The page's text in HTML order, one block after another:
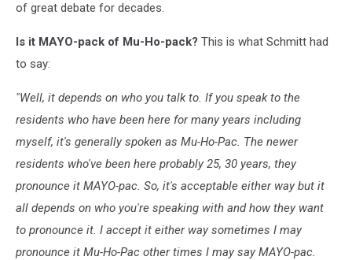
of great debate for decades.
Is it MAYO-pack of Mu-Ho-pack? This is what Schmitt had
to say:
"Well, it depends on who you talk to. If you speak to the
residents who have been here for many years including
myself, it's generally spoken as Mu-Ho-Pac. The newer
residents who've been here probably 25, 30 years, they
pronounce it MAYO-pac. So, it's acceptable either way but it
all depends on who you're speaking with and how they want
to pronounce it. I accept it either way sometimes I may
pronounce it Mu-Ho-Pac other times I may say MAYO-pac.